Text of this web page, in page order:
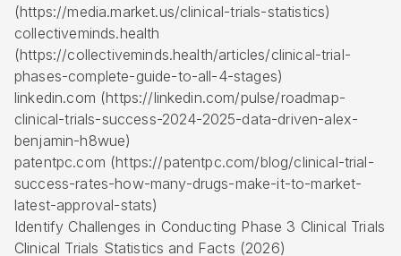
(https://media.market.us/clinical-trials-statistics)
collectiveminds.health
(https://collectiveminds.health/articles/clinical-trial-
phases-complete-guide-to-all-4-stages)
linkedin.com (https://linkedin.com/pulse/roadmap-
clinical-trials-success-2024-2025-data-driven-alex-
benjamin-h8wue)
patentpc.com (https://patentpc.com/blog/clinical-trial-
success-rates-how-many-drugs-make-it-to-market-
latest-approval-stats)
Identify Challenges in Conducting Phase 3 Clinical Trials
Clinical Trials Statistics and Facts (2026)